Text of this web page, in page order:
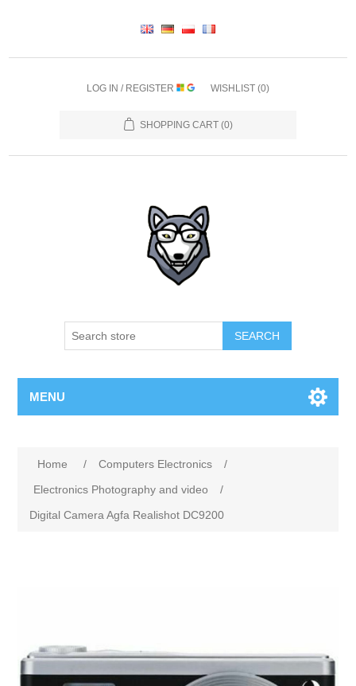
LOG IN / REGISTER WISHLIST (0)
SHOPPING CART (0)
SEARCH
MENU
Home / Computers Electronics
/
Electronics Photography and video
/
Digital Camera Agfa Realishot DC9200